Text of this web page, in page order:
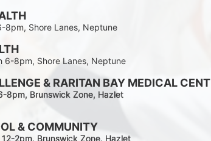
8pm, Shore Lanes, Neptune
6-8pm, Shore Lanes, Neptune
& RARITAN BAY MEDICAL
8pm, Brunswick Zone, Hazlet
& COMMUNITY
2pm, Brunswick Zone, Hazlet